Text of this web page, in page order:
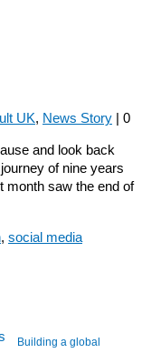
UK, News Story | 0
and look back
of nine years
month saw the end of
, social media
Building a global